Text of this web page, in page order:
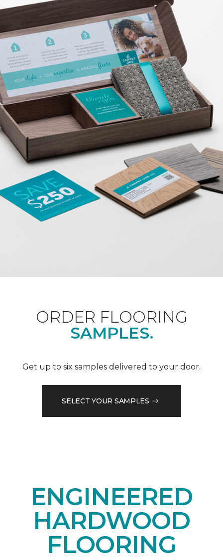
ORDER FLOORING
SAMPLES.
Get up to six samples delivered to your door.
SELECT YOUR SAMPLES
ENGINEERED
HARDWOOD
FLOORING